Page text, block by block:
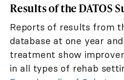
Results of the DATOS
Reports of results from
database at one year
treatment show
in all types of rehab